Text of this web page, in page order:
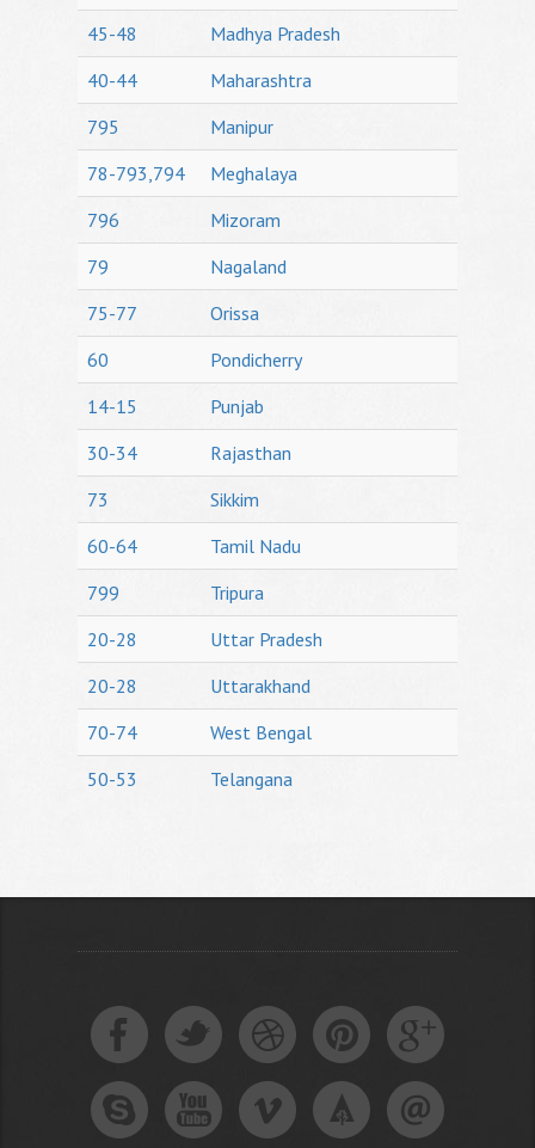
45-48
Madhya Pradesh
40-44
Maharashtra
795
Manipur
78-793,794
Meghalaya
796
Mizoram
79
Nagaland
75-77
Orissa
60
Pondicherry
14-15
Punjab
30-34
Rajasthan
73
Sikkim
60-64
Tamil Nadu
799
Tripura
20-28
Uttar Pradesh
20-28
Uttarakhand
70-74
West Bengal
50-53
Telangana